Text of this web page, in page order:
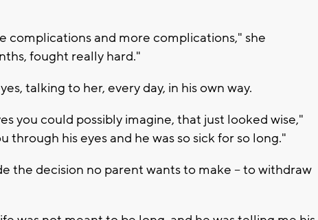
complications and more complications," she
fought really hard."
talking to her, every day, in his own way.
you could possibly imagine, that just looked wise,"
through his eyes and he was so sick for so long."
the decision no parent wants to make -- to withdraw